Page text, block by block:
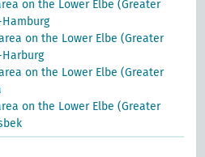
on the Lower Elbe (Greater
on the Lower Elbe (Greater
on the Lower Elbe (Greater
on the Lower Elbe (Greater